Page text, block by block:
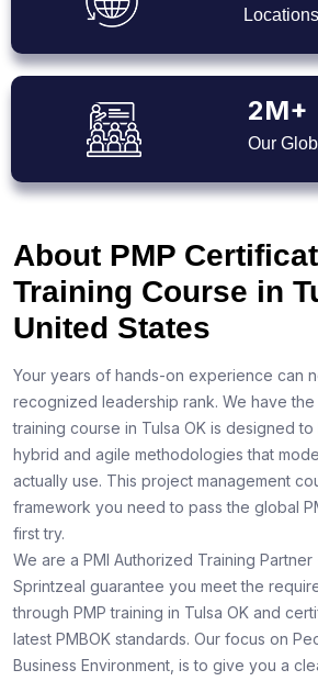
2M+
Our
About PMP
Training Course in
United States
Your years of hands-on experience can
recognized leadership rank. We have the
training course in Tulsa OK is designed
hybrid and agile methodologies that
actually use. This project management
framework you need to pass the global
first try.
We are a PMI Authorized Training
Sprintzeal guarantee you meet the
through PMP training in Tulsa OK and
latest PMBOK standards. Our focus on
Business Environment, is to give you a